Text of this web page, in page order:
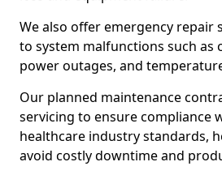
We also offer emergency repair
to system malfunctions such as
power outages, and
Our planned maintenance
servicing to ensure compliance
healthcare industry standards,
avoid costly downtime and